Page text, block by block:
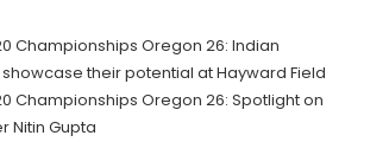
Championships Oregon 26: Indian
their potential at Hayward Field
Championships Oregon 26: Spotlight on
Nitin Gupta